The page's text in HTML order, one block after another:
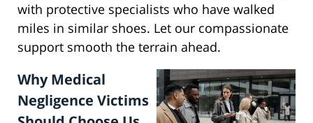
with protective specialists who have walked
miles in similar shoes. Let our compassionate
support smooth the terrain ahead.
Why Medical
Negligence Victims